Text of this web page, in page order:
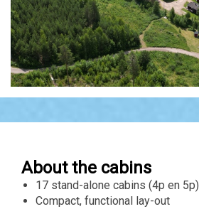
About the cabins
17 stand-alone cabins (4p en 5p)
Compact, functional lay-out